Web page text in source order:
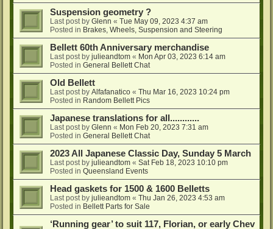
Suspension geometry ?
Last post by Glenn « Tue May 09, 2023 4:37 am
Posted in Brakes, Wheels, Suspension and Steering
Bellett 60th Anniversary merchandise
Last post by julieandtom « Mon Apr 03, 2023 6:14 am
Posted in General Bellett Chat
Old Bellett
Last post by Alfafanatico « Thu Mar 16, 2023 10:24 pm
Posted in Random Bellett Pics
Japanese translations for all............
Last post by Glenn « Mon Feb 20, 2023 7:31 am
Posted in General Bellett Chat
2023 All Japanese Classic Day, Sunday 5 March
Last post by julieandtom « Sat Feb 18, 2023 10:10 pm
Posted in Queensland Events
Head gaskets for 1500 & 1600 Belletts
Last post by julieandtom « Thu Jan 26, 2023 4:53 am
Posted in Bellett Parts for Sale
‘Running gear’ to suit 117, Florian, or early Chev